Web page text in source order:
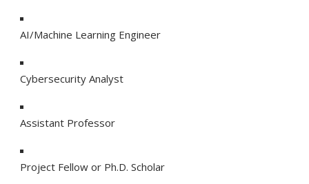
AI/Machine Learning Engineer
Cybersecurity Analyst
Assistant Professor
Project Fellow or Ph.D. Scholar